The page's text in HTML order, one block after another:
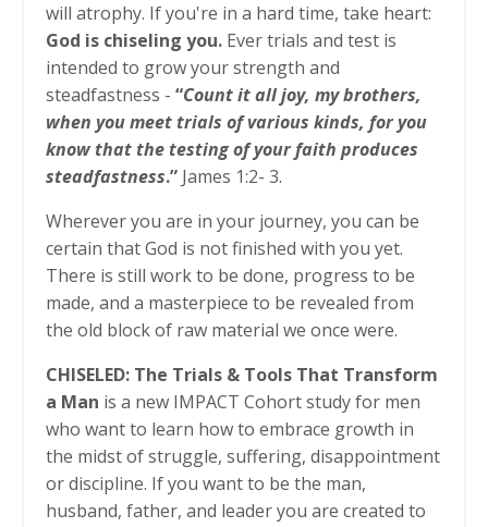
will atrophy. If you're in a hard time, take heart:
God is chiseling you. Ever trials and test is
intended to grow your strength and
steadfastness - “Count it all joy, my brothers,
when you meet trials of various kinds, for you
know that the testing of your faith produces
steadfastness.” James 1:2- 3.
Wherever you are in your journey, you can be
certain that God is not finished with you yet.
There is still work to be done, progress to be
made, and a masterpiece to be revealed from
the old block of raw material we once were.
CHISELED: The Trials & Tools That Transform
a Man is a new IMPACT Cohort study for men
who want to learn how to embrace growth in
the midst of struggle, suffering, disappointment
or discipline. If you want to be the man,
husband, father, and leader you are created to